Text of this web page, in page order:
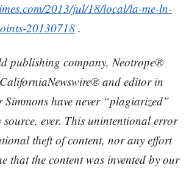
2013/jul/18/local/la-me-ln-
20130718 .
publishing company, Neotrope®
and editor in
have never “plagiarized”
ever. This unintentional error
theft of content, nor any effort
that the content was invented by our